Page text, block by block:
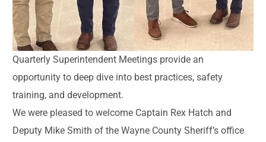
Quarterly Superintendent Meetings provide an
opportunity to deep dive into best practices, safety
training, and development.
We were pleased to welcome Captain Rex Hatch and
Deputy Mike Smith of the Wayne County Sheriff’s office